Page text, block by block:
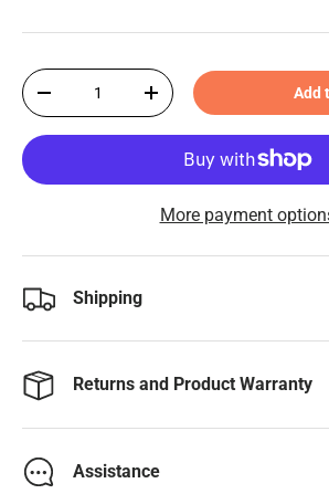
Qty
-
+ Add
More payment
Shipping
Returns and Product Warranty
Assistance